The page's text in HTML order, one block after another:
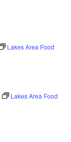
d
a
o
Lakes Area Food
Lakes Area Food